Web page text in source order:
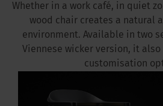
Whether in a work café, in quiet
wood chair creates a natural
environment. Available in two
Viennese wicker version, it
customisation